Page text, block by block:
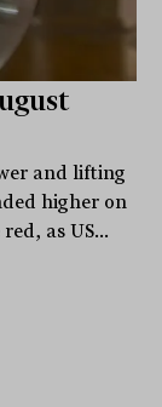
and lifting
higher on
as US...